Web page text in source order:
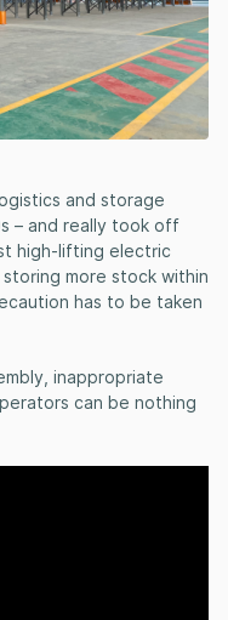
and storage
– and really took off
high-lifting electric
more stock within
has to be taken
inappropriate
can be nothing